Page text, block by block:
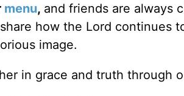
menu, and friends are always
how the Lord continues
image.
in grace and truth through